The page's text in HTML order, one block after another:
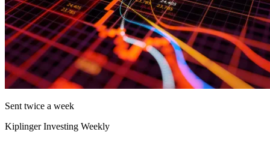
Sent twice a week
Kiplinger Investing Weekly